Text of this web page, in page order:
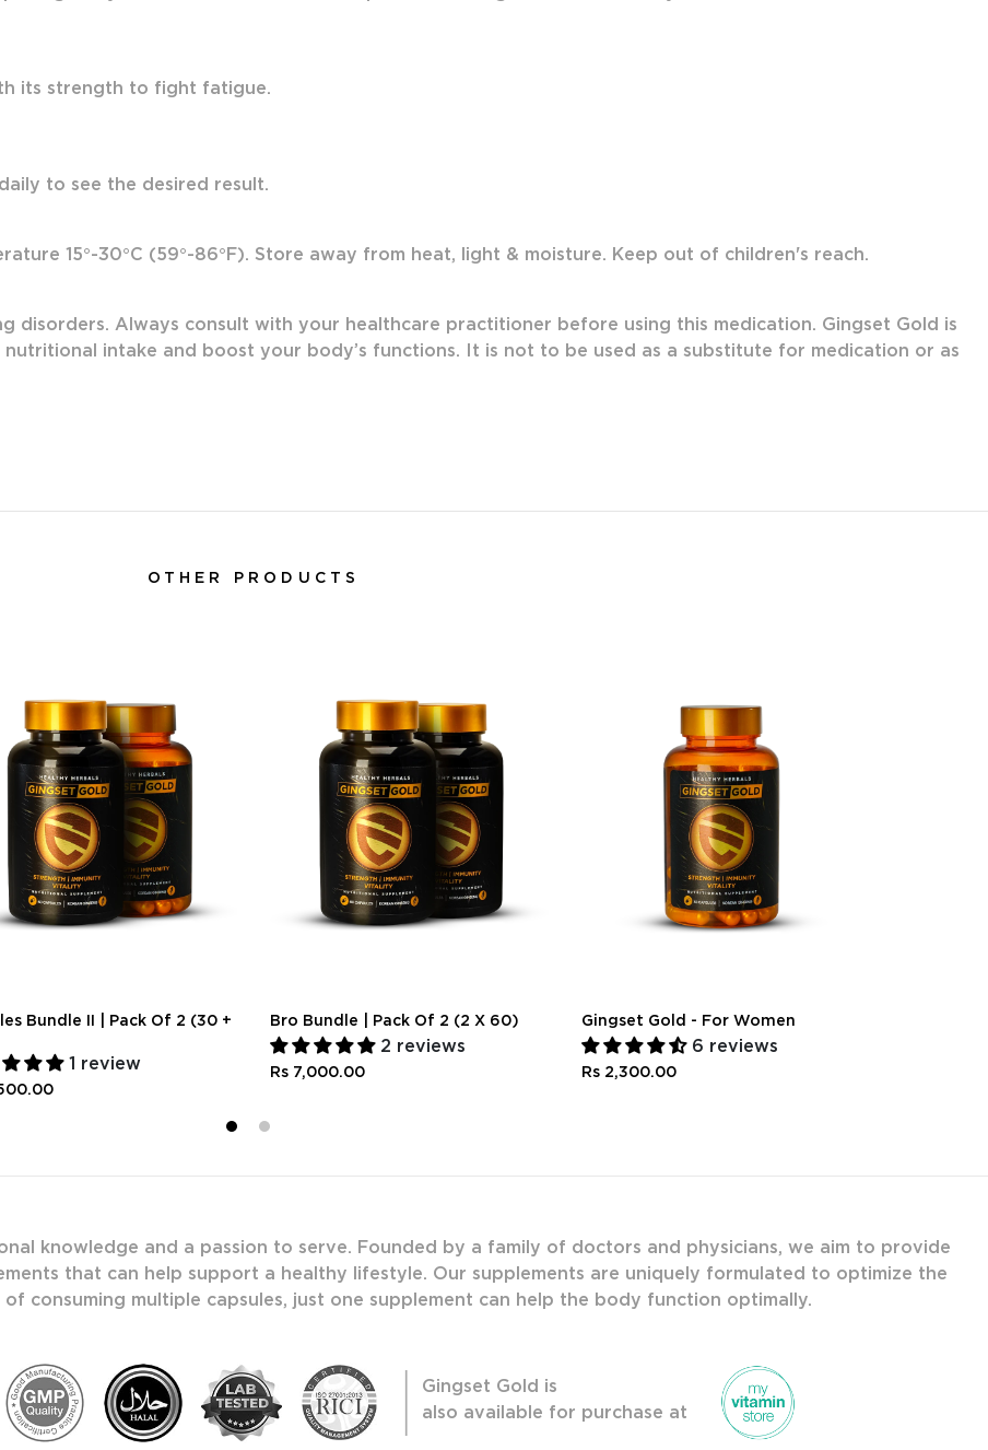
its strength to fight fatigue.
to see the desired result.
15°-30°C (59°-86°F). Store away from heat, light & moisture. Keep out of children's reach.
disorders. Always consult with your healthcare practitioner before using this medication. Gingset Gold is
intake and boost your body’s functions. It is not to be used as a substitute for medication or as
OTHER PRODUCTS
Bundle II | Pack Of 2 (30 +
1 review
Bro Bundle | Pack Of 2 (2 X 60)
2 reviews
Rs 7,000.00
Gingset Gold - For Women
6 reviews
Rs 2,300.00
1 2
knowledge and a passion to serve. Founded by a family of doctors and physicians, we aim to provide
that can help support a healthy lifestyle. Our supplements are uniquely formulated to optimize the
consuming multiple capsules, just one supplement can help the body function optimally.
Gingset Gold is
also available for purchase at